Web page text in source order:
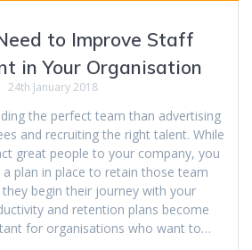
to Improve Staff
in Your Organisation
24th January 2018
the perfect team than advertising
and recruiting the right talent. While
great people to your company, you
plan in place to retain those team
begin their journey with your
and retention plans become
for organisations who want to…